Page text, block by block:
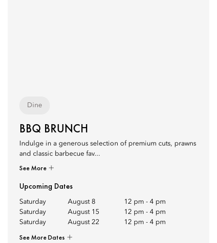
Dine
BBQ BRUNCH
Indulge in a generous selection of premium cuts, prawns
and classic barbecue fav...
See More
Upcoming Dates
Saturday August 8 12 pm - 4 pm
Saturday
August 15 12 pm - 4 pm
Saturday
August 22 12 pm - 4 pm
See More Dates